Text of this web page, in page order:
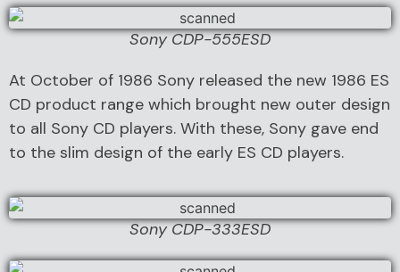
Sony CDP-555ESD
At October of 1986 Sony released the new 1986 ES
CD product range which brought new outer design
to all Sony CD players. With these, Sony gave end
to the slim design of the early ES CD players.
Sony CDP-333ESD